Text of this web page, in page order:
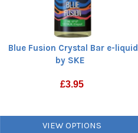
Blue Fusion Crystal Bar e-liquid
by SKE
£3.95
VIEW OPTIONS